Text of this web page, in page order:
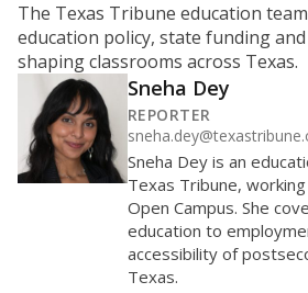
The Texas Tribune education
education policy, state funding
shaping classrooms across Texas.
Sneha Dey
REPORTER
Sneha Dey is an
Texas Tribune,
Open Campus. She
education to
accessibility of
Texas.